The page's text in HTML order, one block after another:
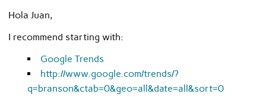
Hola Juan,
I recommend starting with:
Google Trends
http://www.google.com/trends/?
q=branson&ctab=0&geo=all&date=all&sort=0